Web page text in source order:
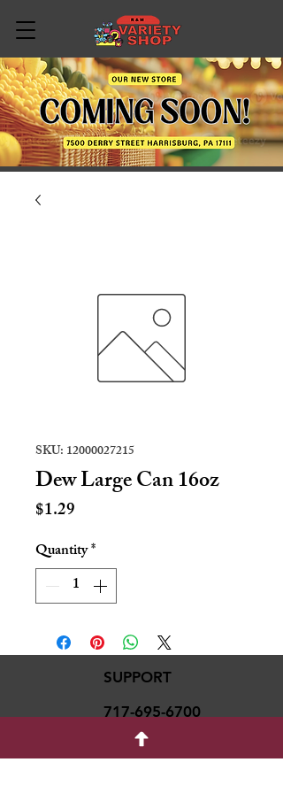
SKU: 12000027215
Dew Large Can 16oz
$1.29
Quantity*
SUPPORT
717-695-6700
rmvariety24@gmail.c